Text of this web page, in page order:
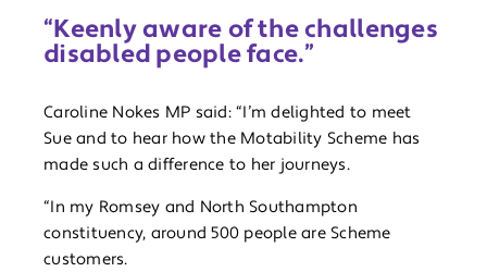
“Keenly aware of the challenges
disabled people face.”
Caroline Nokes MP said: “I’m delighted to meet
Sue and to hear how the Motability Scheme has
made such a difference to her journeys.
“In my Romsey and North Southampton
constituency, around 500 people are Scheme
customers.